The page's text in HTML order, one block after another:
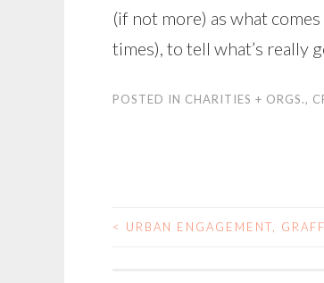
(if not more) as what
times), to tell what’s really
POSTED IN CHARITIES + ORGS.,
POST
< URBAN ENGAGEMENT,